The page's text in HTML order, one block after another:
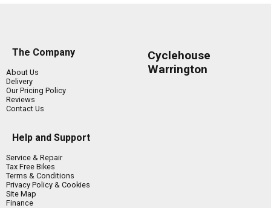
The Company
About Us
Delivery
Our Pricing Policy
Reviews
Contact Us
Help and Support
Service & Repair
Tax Free Bikes
Terms & Conditions
Privacy Policy & Cookies
Site Map
Finance
Cyclehouse
Warrington